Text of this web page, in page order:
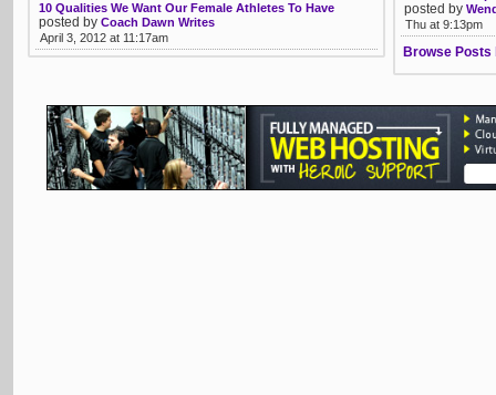
10 Qualities We Want Our Female Athletes To Have
posted by Coach Dawn Writes
April 3, 2012 at 11:17am
posted by
Thu at 9:13pm
Browse Posts